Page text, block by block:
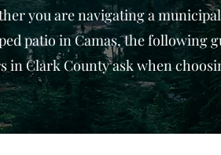
you are navigating a
patio in Camas, the following
Clark County ask when